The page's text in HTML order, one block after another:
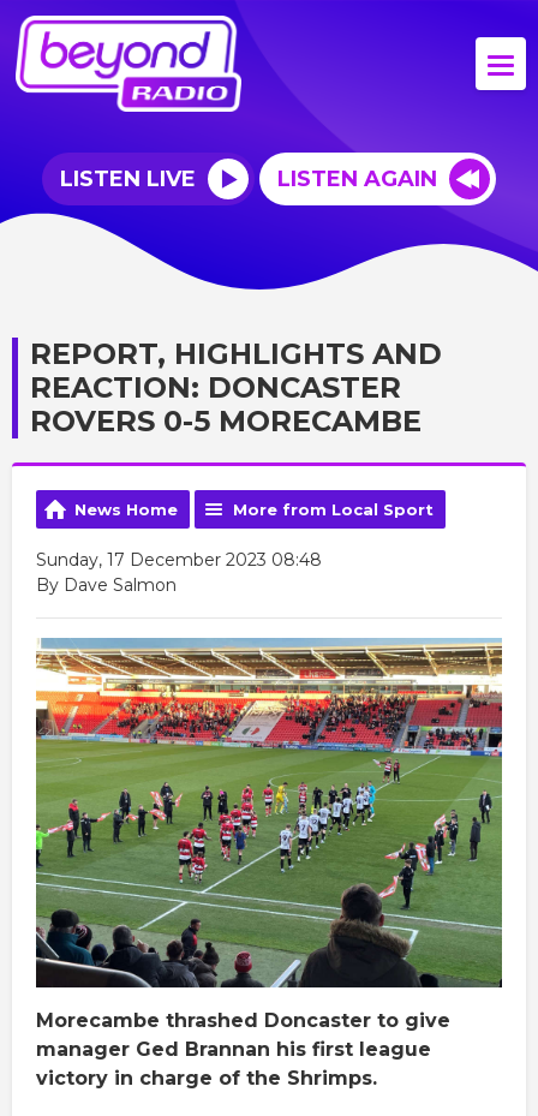
LISTEN LIVE LISTEN AGAIN
REPORT, HIGHLIGHTS AND
REACTION: DONCASTER
ROVERS 0-5 MORECAMBE
News Home More from Local Sport
Sunday, 17 December 2023 08:48
By Dave Salmon
Morecambe thrashed Doncaster to give
manager Ged Brannan his first league
victory in charge of the Shrimps.